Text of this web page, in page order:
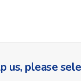
us, please